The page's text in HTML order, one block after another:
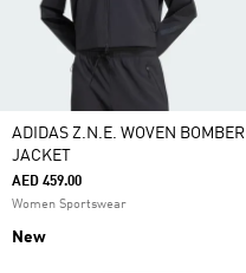
ADIDAS Z.N.E. WOVEN BOMBER
JACKET
AED 459.00
Women Sportswear
New